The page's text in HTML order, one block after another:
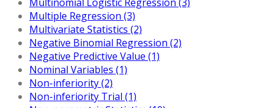
Multiple Regression (3)
Multivariate Statistics (2)
Negative Binomial Regression (2)
Negative Predictive Value (1)
Nominal Variables (1)
Non-inferiority (2)
Non-inferiority Trial (1)